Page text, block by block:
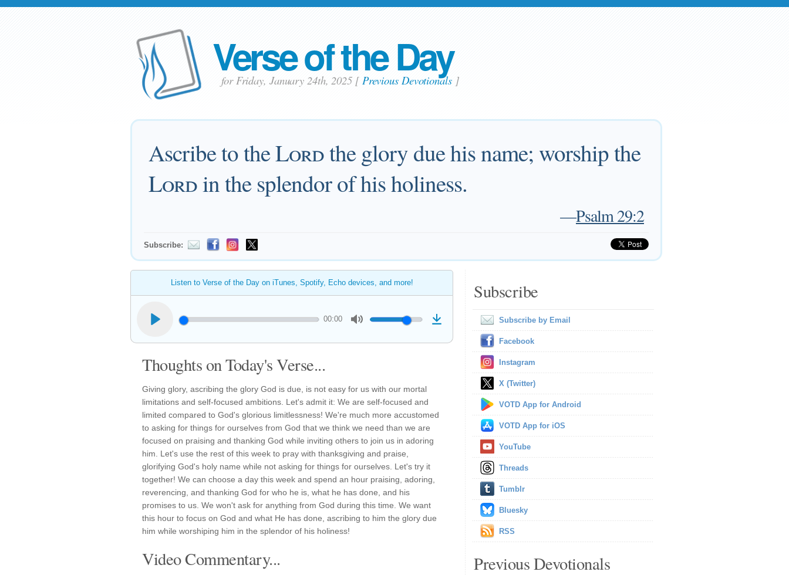
Verse of the Day
for Friday, January 24th, 2025 [ Previous Devotionals]
Ascribe to theLordthe glory due his name; worship the
Lordin the splendor of his holiness.
—Psalm 29:2
Subscribe:
Listen to Verse of the Day on iTunes, Spotify, Echo devices, and more!
00:00
Thoughts on Today's Verse...
Giving glory, ascribing the glory God is due, is not easy for us with our mortal
limitations and self-focused ambitions. Let's admit it: We are self-focused and
limited compared to God's glorious limitlessness! We're much more accustomed
to asking for things for ourselves from God that we think we need than we are
focused on praising and thanking God while inviting others to join us in adoring
him. Let's use the rest of this week to pray with thanksgiving and praise,
glorifying God's holy name while not asking for things for ourselves. Let's try it
together! We can choose a day this week and spend an hour praising, adoring,
reverencing, and thanking God for who he is, what he has done, and his
promises to us. We won't ask for anything from God during this time. We want
this hour to focus on God and what He has done, ascribing to him the glory due
him while worshiping him in the splendor of his holiness!
Video Commentary...
Subscribe
Subscribe by Email
Facebook
Instagram
X (Twitter)
VOTD App for Android
VOTD App for iOS
YouTube
Threads
Tumblr
Bluesky
RSS
Previous Devotionals